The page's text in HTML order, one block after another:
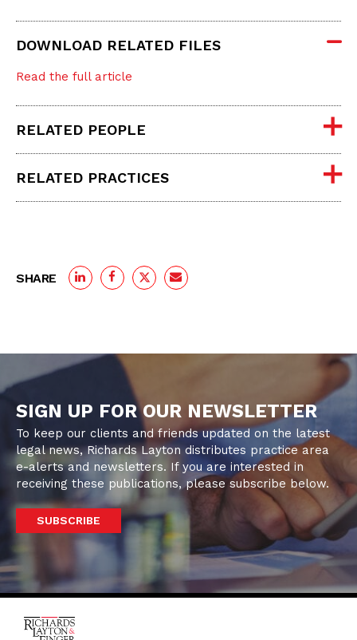
DOWNLOAD RELATED FILES
Read the full article
RELATED PEOPLE
RELATED PRACTICES
SHARE
SIGN UP FOR OUR NEWSLETTER
To keep our clients and friends updated on the latest
legal news, Richards Layton distributes practice area
e-alerts and newsletters. If you are interested in
receiving these publications, please subscribe below.
SUBSCRIBE